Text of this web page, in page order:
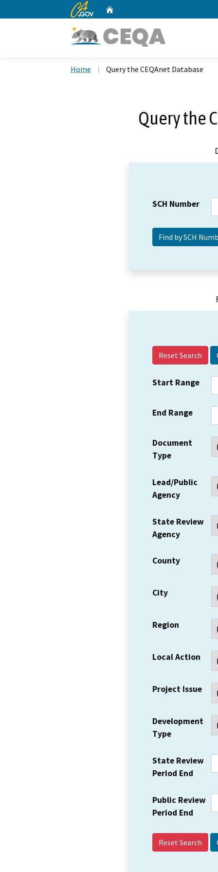
CA.gov
Home Query the CEQAnet Database
Query the
SCH Number
Reset Search
Start Range
End Range
Document
Type
Lead/Public
Agency
State Review
Agency
County
City
Region
Local Action
Project Issue
Development
Type
State Review
Period End
Public Review
Period End
Reset Search